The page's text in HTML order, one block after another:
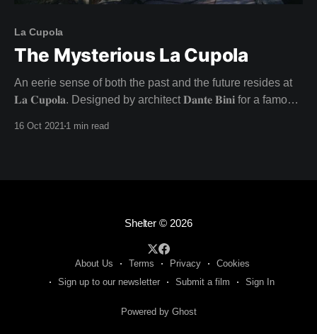
La Cupola
The Mysterious La Cupola
An eerie sense of both the past and the future resides at
𝐋𝐚 𝐂𝐮𝐩𝐨𝐥𝐚. Designed by architect 𝐃𝐚𝐧𝐭𝐞 𝐁𝐢𝐧𝐢 for a famous
16 Oct 2021 1 min read
Shelter© 2026
About Us Terms Privacy
Cookies
Sign up to our newsletter
Submit a film Sign In
Powered by Ghost